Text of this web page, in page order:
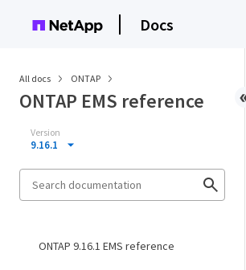
Docs
All docs ONTAP
ONTAP EMS reference
Version
9.16.1
ONTAP 9.16.1 EMS reference